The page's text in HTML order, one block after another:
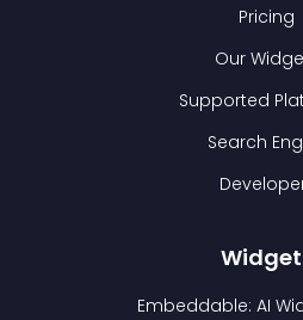
Pricing
Our
Supported
Search
Embeddable: AI